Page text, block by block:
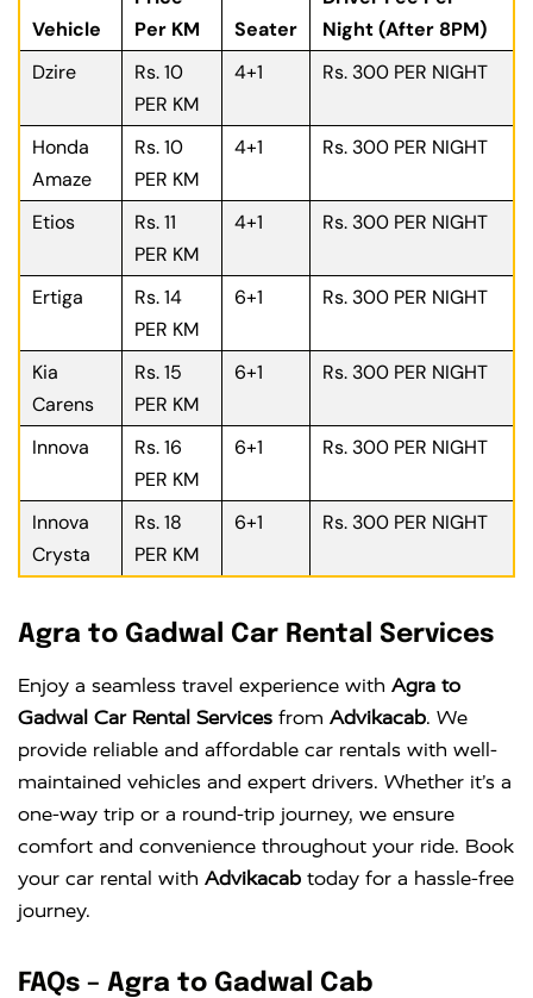
Vehicle
Per KM
Seater
Night (After 8PM)
Dzire
Rs. 10
PER KM
4+1 Rs. 300 PER NIGHT
Honda
Amaze
Rs. 10
PER KM
4+1 Rs. 300 PER NIGHT
Etios
Rs. 11
PER KM
4+1 Rs. 300 PER NIGHT
Ertiga
Rs. 14
PER KM
6+1 Rs. 300 PER NIGHT
Kia
Carens
Rs. 15
PER KM
6+1 Rs. 300 PER NIGHT
Innova
Rs. 16
PER KM
6+1 Rs. 300 PER NIGHT
Innova
Crysta
Rs. 18
PER KM
6+1 Rs. 300 PER NIGHT
Agra to Gadwal Car Rental Services
Enjoy a seamless travel experience with Agra to
Gadwal Car Rental Services from Advikacab. We
provide reliable and affordable car rentals with well-
maintained vehicles and expert drivers. Whether it’s a
one-way trip or a round-trip journey, we ensure
comfort and convenience throughout your ride. Book
your car rental with Advikacab today for a hassle-free
journey.
FAQs – Agra to Gadwal Cab